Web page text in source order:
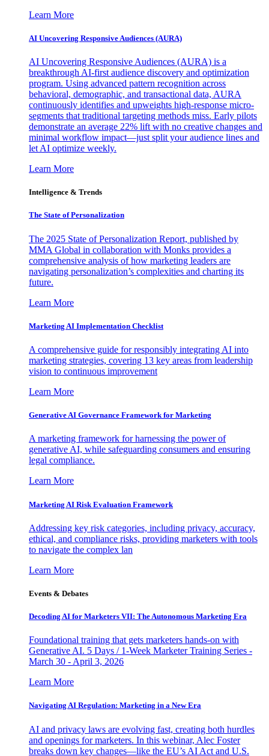
Learn More
AI Uncovering Responsive Audiences (AURA)
AI Uncovering Responsive Audiences (AURA) is a
breakthrough AI-first audience discovery and optimization
program. Using advanced pattern recognition across
behavioral, demographic, and transactional data, AURA
continuously identifies and upweights high-response micro-
segments that traditional targeting methods miss. Early pilots
demonstrate an average 22% lift with no creative changes and
minimal workflow impact—just split your audience lines and
let AI optimize weekly.
Learn More
Intelligence & Trends
The State of Personalization
The 2025 State of Personalization Report, published by
MMA Global in collaboration with Monks provides a
comprehensive analysis of how marketing leaders are
navigating personalization’s complexities and charting its
future.
Learn More
Marketing AI Implementation Checklist
A comprehensive guide for responsibly integrating AI into
marketing strategies, covering 13 key areas from leadership
vision to continuous improvement
Learn More
Generative AI Governance Framework for Marketing
A marketing framework for harnessing the power of
generative AI, while safeguarding consumers and ensuring
legal compliance.
Learn More
Marketing AI Risk Evaluation Framework
Addressing key risk categories, including privacy, accuracy,
ethical, and compliance risks, providing marketers with tools
to navigate the complex lan
Learn More
Events & Debates
Decoding AI for Marketers VII: The Autonomous Marketing Era
Foundational training that gets marketers hands-on with
Generative AI. 5 Days / 1-Week Marketer Training Series -
March 30 - April 3, 2026
Learn More
Navigating AI Regulation: Marketing in a New Era
AI and privacy laws are evolving fast, creating both hurdles
and openings for marketers. In this webinar, Alec Foster
breaks down key changes—like the EU’s AI Act and U.S.